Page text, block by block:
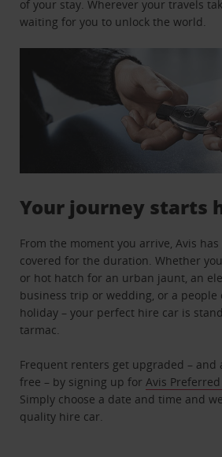
of your stay. Wherever your travels
waiting for you to unlock the world.
Your journey starts
From the moment you arrive, Avis
covered for the duration. Whether
or hot hatch for an urban jaunt, an
business trip or wedding, or a
holiday – your perfect hire car is
tarmac.
Frequent renters get upgraded – and
free – by signing up for Avis
Simply choose a date and time and
quality hire car.